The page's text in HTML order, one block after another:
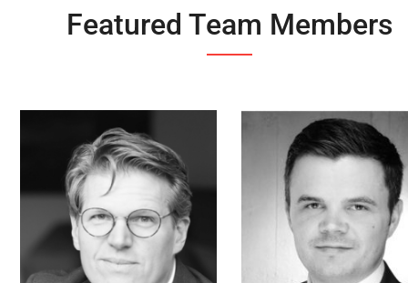
Featured Team Members